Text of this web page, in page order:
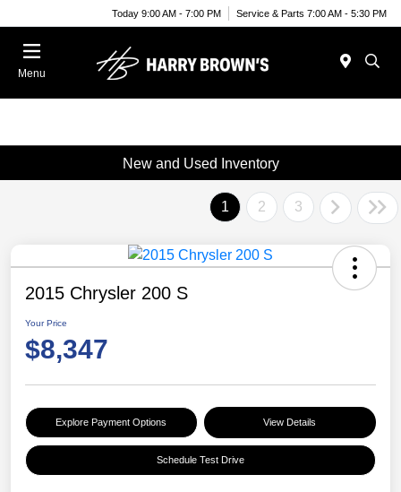
Today 9:00 AM - 7:00 PM Service & Parts 7:00 AM - 5:30 PM
Menu
New and Used Inventory
1 2 3
2015 Chrysler 200 S
Your Price
$8,347
Explore Payment Options View Details
Schedule Test Drive